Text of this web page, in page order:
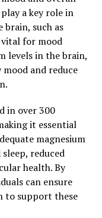
a key role in
such as
for mood
levels in the brain,
and reduce
in over 300
it essential
magnesium
reduced
health. By
can ensure
to support these